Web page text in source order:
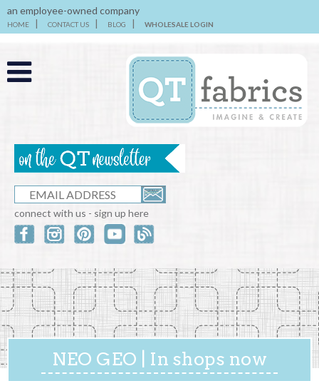
an employee-owned company
HOME CONTACT US BLOG WHOLESALE LOGIN
connect with us - sign up here
NEO GEO | In shops now